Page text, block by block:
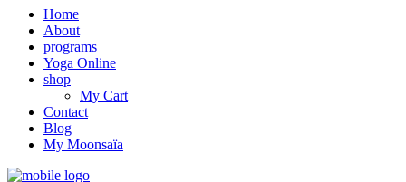
Home
About
programs
Yoga Online
shop
My Cart
Contact
Blog
My Moonsaïa